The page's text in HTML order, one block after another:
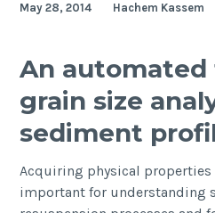
May 28, 2014 Hachem Kassem
An
grain size
sediment
Acquiring physical properties
important for understanding